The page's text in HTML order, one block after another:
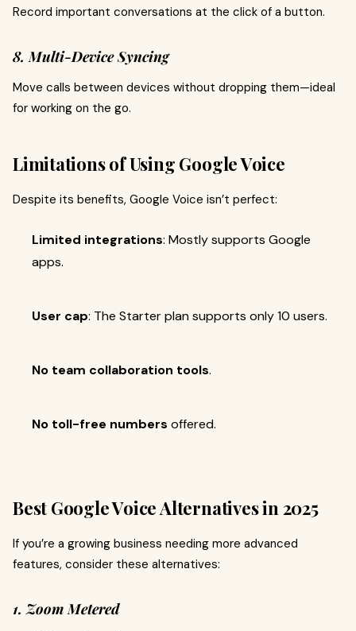
Record important conversations at the click of a button.
8. Multi-Device Syncing
Move calls between devices without dropping them—ideal
for working on the go.
Limitations of Using Google Voice
Despite its benefits, Google Voice isn’t perfect:
Limited integrations: Mostly supports Google
apps.
User cap: The Starter plan supports only 10 users.
No team collaboration tools.
No toll-free numbers offered.
Best Google Voice Alternatives in 2025
If you’re a growing business needing more advanced
features, consider these alternatives:
1. Zoom Metered